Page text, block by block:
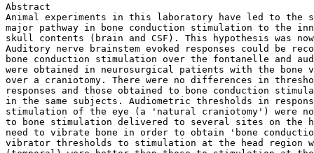
Abstract
Animal experiments in this laboratory have led to the
major pathway in bone conduction stimulation to the
skull contents (brain and CSF). This hypothesis was
Auditory nerve brainstem evoked responses could be
bone conduction stimulation over the fontanelle and
were obtained in neurosurgical patients with the bone
over a craniotomy. There were no differences in
responses and those obtained to bone conduction
in the same subjects. Audiometric thresholds in
stimulation of the eye (a 'natural craniotomy') were
to bone stimulation delivered to several sites on the
need to vibrate bone in order to obtain 'bone
vibrator thresholds to stimulation at the head region